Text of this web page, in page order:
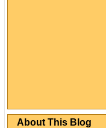
About This Blog